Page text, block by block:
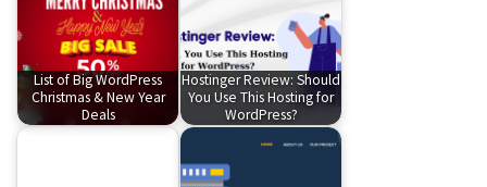
List of Big WordPress
Christmas & New Year
Deals
Hostinger Review: Should
You Use This Hosting for
WordPress?